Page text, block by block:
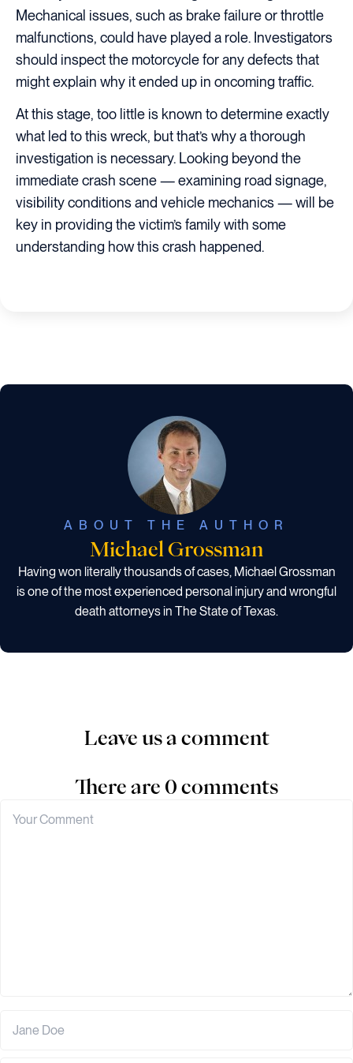
Mechanical issues, such as brake failure or throttle
malfunctions, could have played a role. Investigators
should inspect the motorcycle for any defects that
might explain why it ended up in oncoming traffic.
At this stage, too little is known to determine exactly
what led to this wreck, but that’s why a thorough
investigation is necessary. Looking beyond the
immediate crash scene — examining road signage,
visibility conditions and vehicle mechanics — will be
key in providing the victim’s family with some
understanding how this crash happened.
ABOUT THE AUTHOR
Michael Grossman
Having won literally thousands of cases, Michael Grossman
is one of the most experienced personal injury and wrongful
death attorneys in The State of Texas.
Leave us a comment
There are 0 comments